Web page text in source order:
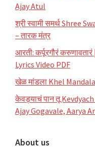
Ajay Atul
श्री स्वामी समर्थ Shree
– तारक मंत्र
आरती: कर्पूरगौरं
Lyrics Video PDF
खेळ मांडला Khel
केवड्याचं पान तू
Ajay Gogavale, Aarya
About us